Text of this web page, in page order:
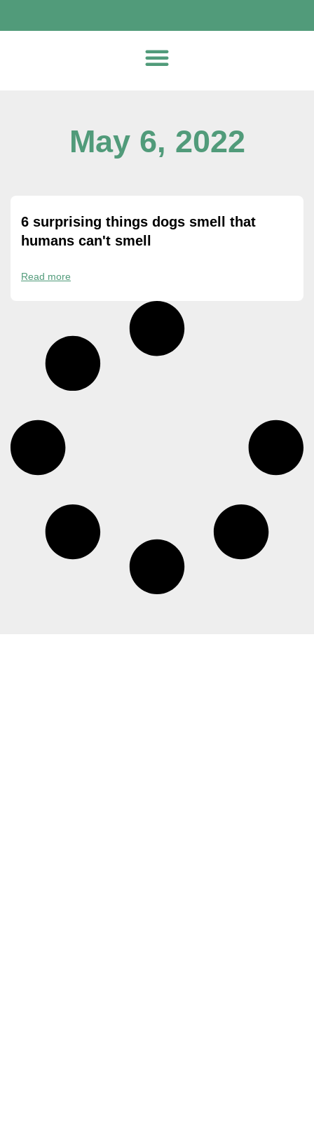
May 6, 2022
6 surprising things dogs smell that
humans can't smell
Read more